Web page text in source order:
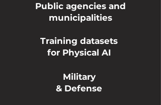
Public agencies and
municipalities
Training datasets
for Physical AI
Military
& Defense